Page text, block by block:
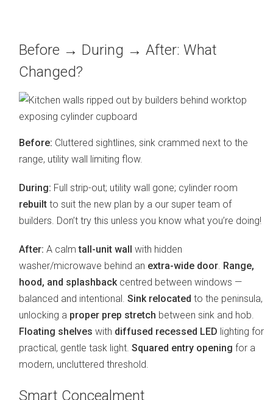
Before → During → After: What
Changed?
Before: Cluttered sightlines, sink crammed next to the
range, utility wall limiting flow.
During: Full strip-out; utility wall gone; cylinder room
rebuilt to suit the new plan by a our super team of
builders. Don’t try this unless you know what you’re doing!
After: A calmtall-unit wall with hidden
washer/microwave behind an extra-wide door. Range,
hood, and splashbackcentred between windows —
balanced and intentional.Sink relocated to the peninsula,
unlocking a proper prep stretch between sink and hob.
Floating shelves with diffused recessed LED lighting for
practical, gentle task light.Squared entry opening for a
modern, uncluttered threshold.
Smart Concealment